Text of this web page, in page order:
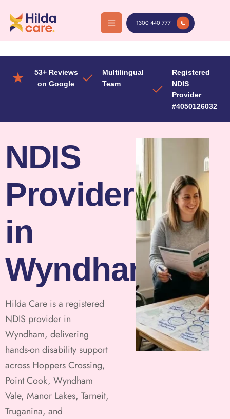
content
1300 440 777
53+ Reviews
on Google
Multilingual
Team
Registered
NDIS
Provider
#4050126032
NDIS
Provider
in
Wyndham
Hilda Care is a registered
NDIS provider in
Wyndham, delivering
hands-on disability support
across Hoppers Crossing,
Point Cook, Wyndham
Vale, Manor Lakes, Tarneit,
Truganina, and